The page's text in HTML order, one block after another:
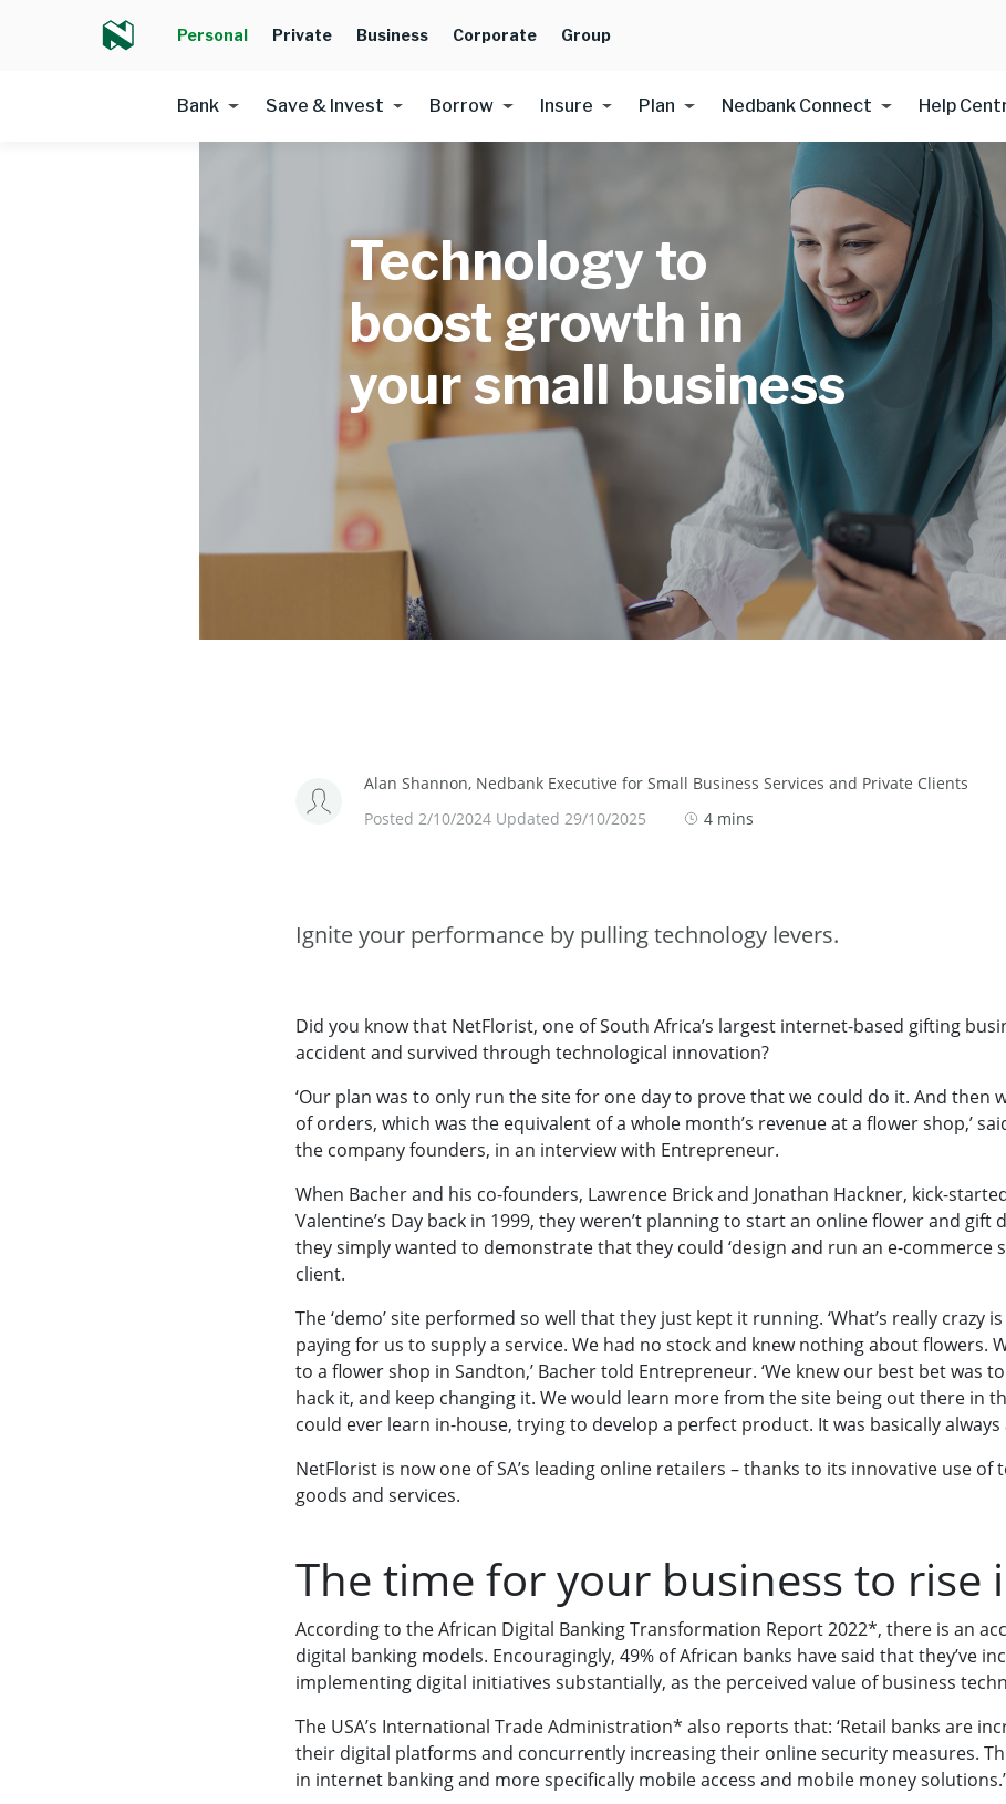
Personal Private Business Corporate Group
Bank Save & Invest Borrow Insure Plan Nedbank Connect Help
Technology to
boost growth in
your small business
Alan Shannon, Nedbank Executive for Small Business Services and Private Clients
Posted 2/10/2024 Updated 29/10/2025
4 mins
Ignite your performance by pulling technology levers.
Did you know that NetFlorist, one of South Africa’s largest internet-based gifting
accident and survived through technological innovation?
‘Our plan was to only run the site for one day to prove that we could do it. And then
of orders, which was the equivalent of a whole month’s revenue at a flower shop,’
the company founders, in an interview with Entrepreneur.
When Bacher and his co-founders, Lawrence Brick and Jonathan Hackner, kick-
Valentine’s Day back in 1999, they weren’t planning to start an online flower and gift
they simply wanted to demonstrate that they could ‘design and run an e-commerce
client.
The ‘demo’ site performed so well that they just kept it running. ‘What’s really crazy
paying for us to supply a service. We had no stock and knew nothing about flowers.
to a flower shop in Sandton,’ Bacher told Entrepreneur. ‘We knew our best bet was
hack it, and keep changing it. We would learn more from the site being out there in
could ever learn in-house, trying to develop a perfect product. It was basically always
NetFlorist is now one of SA’s leading online retailers – thanks to its innovative use of
goods and services.
The time for your business to rise
According to the African Digital Banking Transformation Report 2022*, there is an
digital banking models. Encouragingly, 49% of African banks have said that they’ve
implementing digital initiatives substantially, as the perceived value of business
The USA’s International Trade Administration* also reports that: ‘Retail banks are
their digital platforms and concurrently increasing their online security measures.
in internet banking and more specifically mobile access and mobile money solutions.’